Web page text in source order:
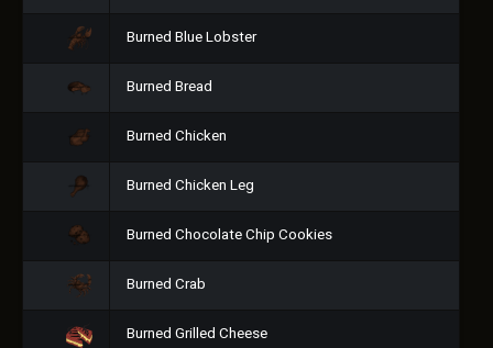
Burned Blue Lobster
Burned Bread
Burned Chicken
Burned Chicken Leg
Burned Chocolate Chip Cookies
Burned Crab
Burned Grilled Cheese